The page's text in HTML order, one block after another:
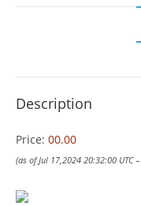
Description
Price: 00.00
(as of Jul 17,2024 20:32:00 UTC –